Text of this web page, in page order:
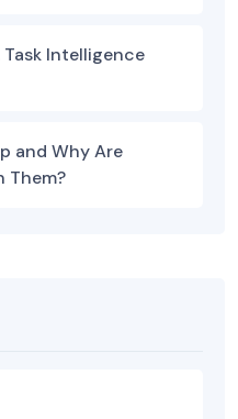
Task Intelligence
and Why Are
Them?